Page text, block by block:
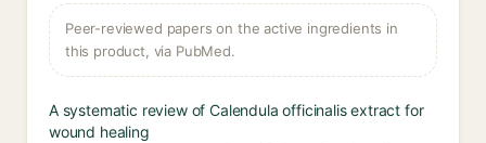
Peer-reviewed papers on the active ingredients in
this product, via PubMed.
A systematic review of Calendula officinalis extract for
wound healing